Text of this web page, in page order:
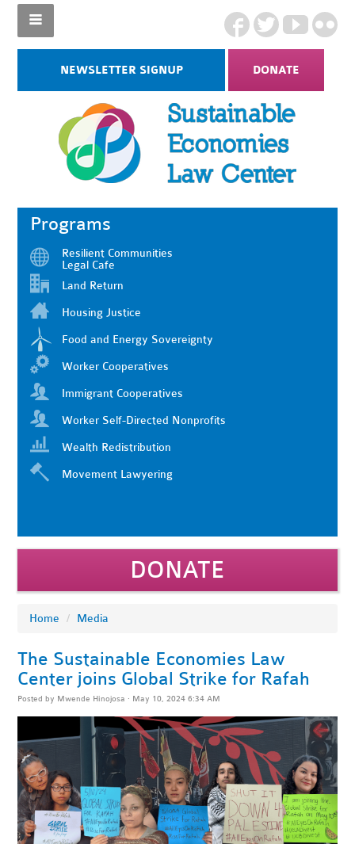
NEWSLETTER SIGNUP DONATE
Programs
Resilient Communities
Legal Cafe
Land Return
Housing Justice
Food and Energy Sovereignty
Worker Cooperatives
Immigrant Cooperatives
Worker Self-Directed Nonprofits
Wealth Redistribution
Movement Lawyering
DONATE
Home / Media
The Sustainable Economies Law
Center joins Global Strike for Rafah
Posted by Mwende Hinojosa · May 10, 2024 6:34 AM